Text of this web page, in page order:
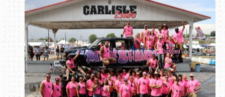
Book online or call (800) 216-1876